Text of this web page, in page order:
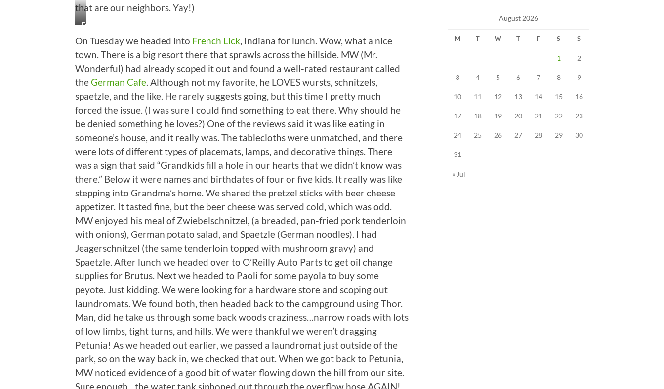
that are our neighbors. Yay!)
Ewwwww!
On Tuesday we headed into French Lick, Indiana for lunch. Wow, what a nice
town. There is a big resort there that sprawls across the hillside. MW (Mr.
Wonderful) had already scoped it out and found a well-rated restaurant called
theGerman Cafe. Although not my favorite, he LOVES wursts, schnitzels,
spaetzle, and the like. He rarely suggests going, but this time I pretty much
forced the issue. (I was sure I could find something to eat there. Why should he
be denied something he loves?) One of the reviews said it was like eating in
someone’s house, and it really was. The tablecloths were unmatched, and there
were lots of different types of placemats, lamps, and decorative things. There
was a sign that said “Grandkids fill a hole in our hearts that we didn’t know was
there.” Below it were names and birthdates of four or five kids. It really was like
stepping into Grandma’s home. We shared the pretzel sticks with beer cheese
appetizer. It tasted fine, but the beer cheese was served cold, which was odd.
MW enjoyed his meal of Zwiebelschnitzel, (a breaded, pan-fried pork tenderloin
with onions), German potato salad, and Spaetzle (German noodles). I had
Jeagerschnitzel (the same tenderloin topped with mushroom gravy) and
Spaetzle. After lunch we headed over to O’Reilly Auto Parts to get oil change
supplies for Brutus. Next we headed to Paoli for some payola to buy some
peyote. Just kidding. We were looking for a hardware store and scoping out
laundromats. We found both, then headed back to the campground using Thor.
Man, did he take us through some back woods craziness…narrow roads with lots
of low limbs, tight turns, and hills. We were thankful we weren’t dragging
Petunia! As we headed out earlier, we passed a laundromat just outside of the
park, so on the way back in, we checked that out. When we got back to Petunia,
MW noticed evidence of a good bit of water flowing down the hill from our site.
Sure enough…the water tank siphoned out through the overflow hose AGAIN!
August 2026
M T W T F S S
1 2
3 4 5 6 7 8 9
10 11 12 13 14 15 16
17 18 19 20 21 22 23
24 25 26 27 28 29 30
31
« Jul